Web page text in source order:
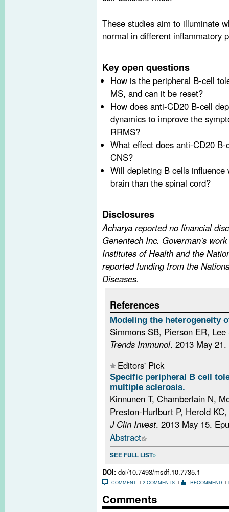
These studies aim to illuminate
normal in different inflammatory
Key open questions
How is the peripheral B-cell
MS, and can it be reset?
How does anti-CD20 B-cell
dynamics to improve the
RRMS?
What effect does anti-CD20
CNS?
Will depleting B cells
brain than the spinal cord?
Disclosures
Acharya reported no financial
Genentech Inc. Goverman's
Institutes of Health and the
reported funding from the
Diseases.
References
Modeling the heterogeneity
Simmons SB, Pierson ER, Lee
Trends Immunol. 2013 May 21.
Editors' Pick
Specific peripheral B cell
multiple sclerosis.
Kinnunen T, Chamberlain N,
Preston-Hurlburt P, Herold
J Clin Invest. 2013 May 15.
Abstract
SEE FULL LIST
DOI: doi/10.7493/msdf.10.7735.1
COMMENT 2 COMMENTS RECOMMEND
Comments